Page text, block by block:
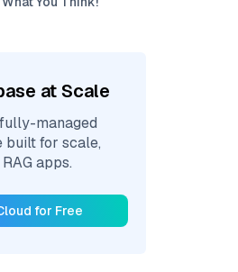
at Scale
managed
built for scale,
apps.
for Free